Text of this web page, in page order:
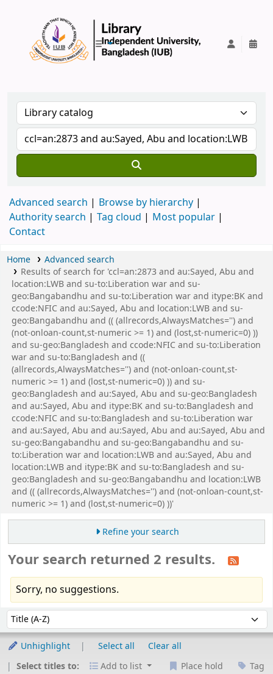
Advanced search
Browse by hierarchy
Authority search
Tag cloud
Most popular
Contact
Home
Advanced search
Results of search for 'ccl=an:2873 and au:Sayed, Abu and
location:LWB and su-to:Liberation war and su-
geo:Bangabandhu and su-to:Liberation war and itype:BK and
ccode:NFIC and au:Sayed, Abu and location:LWB and su-
geo:Bangabandhu and (( (allrecords,AlwaysMatches='') and
(not-onloan-count,st-numeric >= 1) and (lost,st-numeric=0) ))
and su-geo:Bangladesh and ccode:NFIC and su-to:Liberation
war and su-to:Bangladesh and ((
(allrecords,AlwaysMatches='') and (not-onloan-count,st-
numeric >= 1) and (lost,st-numeric=0) )) and su-
geo:Bangladesh and au:Sayed, Abu and su-geo:Bangladesh
and au:Sayed, Abu and itype:BK and su-to:Bangladesh and
ccode:NFIC and su-to:Bangladesh and su-to:Liberation war
and au:Sayed, Abu and au:Sayed, Abu and au:Sayed, Abu and
su-geo:Bangabandhu and su-geo:Bangabandhu and su-
to:Liberation war and location:LWB and au:Sayed, Abu and
location:LWB and itype:BK and su-to:Bangladesh and su-
geo:Bangladesh and su-geo:Bangabandhu and location:LWB
and (( (allrecords,AlwaysMatches='') and (not-onloan-count,st-
numeric >= 1) and (lost,st-numeric=0) ))'
Refine your search
Your search returned 2 results.
Sorry, no suggestions.
Sort by:
Unhighlight Select all
Clear all
Select titles to:
Add to list Place hold Tag